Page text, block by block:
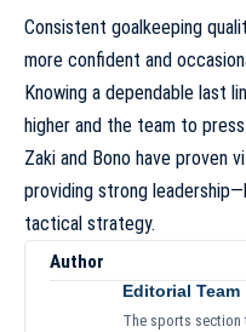
Consistent goalkeeping
more confident and
Knowing a dependable last
higher and the team to
Zaki and Bono have proven
providing strong
tactical strategy.
Author
Editorial Team
The sports section